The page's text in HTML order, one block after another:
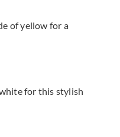
of yellow for a
for this stylish